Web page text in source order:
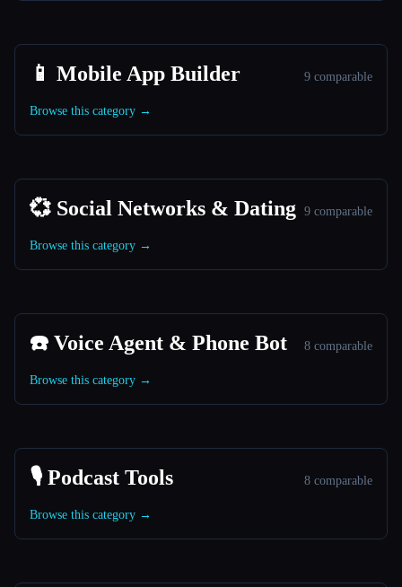
📱 Mobile App Builder 9 comparable
Browse this category →
💞 Social Networks & Dating 9 comparable
Browse this category →
☎️ Voice Agent & Phone Bot 8 comparable
Browse this category →
🎙️ Podcast Tools 8 comparable
Browse this category →